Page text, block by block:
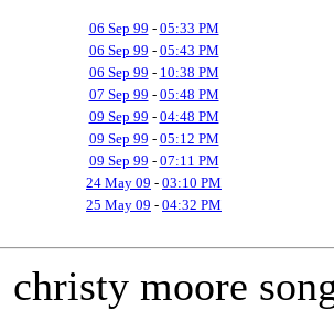
06 Sep 99 - 05:33 PM
06 Sep 99 - 05:43 PM
06 Sep 99 - 10:38 PM
07 Sep 99 - 05:48 PM
09 Sep 99 - 04:48 PM
09 Sep 99 - 05:12 PM
09 Sep 99 - 07:11 PM
24 May 09 - 03:10 PM
25 May 09 - 04:32 PM
christy moore